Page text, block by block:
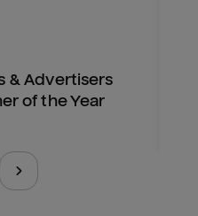
& Advertisers
of the Year